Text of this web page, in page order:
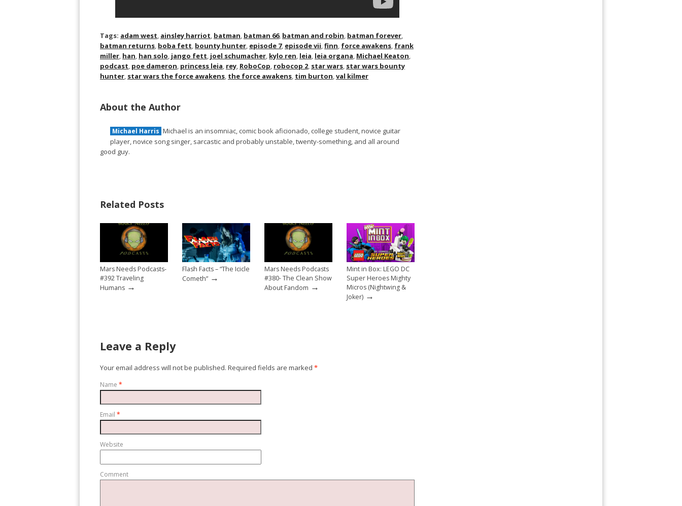
Tags: adam west, ainsley harriot, batman, batman 66, batman and robin, batman forever,
batman returns, boba fett, bounty hunter, episode 7, episode vii,finn, force awakens, frank
miller, han, han solo, jango fett, joel schumacher, kylo ren, leia, leia organa, Michael Keaton,
podcast, poe dameron, princess leia, rey, RoboCop, robocop 2, star wars, star wars bounty
hunter, star wars the force awakens, the force awakens, tim burton,val kilmer
About the Author
Michael Harris Michael is an insomniac, comic book aficionado, college student, novice guitar
player, novice song singer, sarcastic and probably unstable, twenty-something, and all around
good guy.
Related Posts
Mars Needs Podcasts-
#392 Traveling
Humans →
Flash Facts – “The Icicle
Cometh” →
Mars Needs Podcasts
#380- The Clean Show
About Fandom →
Mint in Box: LEGO DC
Super Heroes Mighty
Micros (Nightwing &
Joker) →
Leave a Reply
Your email address will not be published. Required fields are marked *
Name *
Email *
Website
Comment